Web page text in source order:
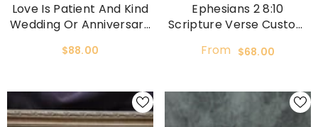
Love Is Patient And Kind
Wedding Or Anniversary
$88.00
Ephesians 2 8:10
Scripture Verse Custom
Picture
From $68.00